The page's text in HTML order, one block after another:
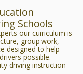
Schools
our curriculum is
group work,
designed to help
possible.
driving instruction